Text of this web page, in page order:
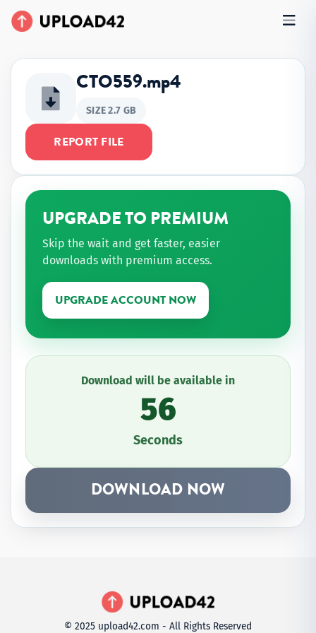
CTO559.mp4
SIZE 2.7 GB
REPORT FILE
UPGRADE TO PREMIUM
Skip the wait and get faster, easier
downloads with premium access.
UPGRADE ACCOUNT NOW
Download will be available in
56
Seconds
DOWNLOAD NOW
© 2025 upload42.com - All Rights Reserved